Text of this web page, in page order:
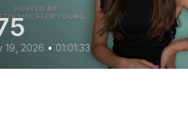
19, 2026 • 01:01:33